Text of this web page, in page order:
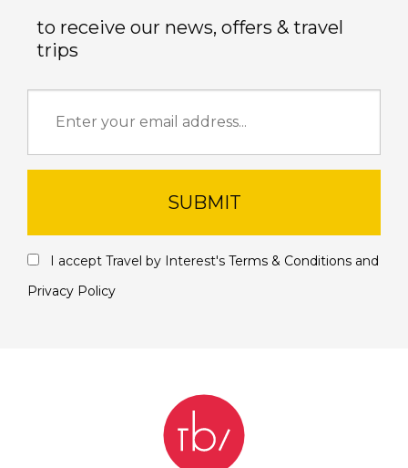
to receive our news, offers & travel
trips
SUBMIT
I accept Travel by Interest's Terms & Conditions and
Privacy Policy